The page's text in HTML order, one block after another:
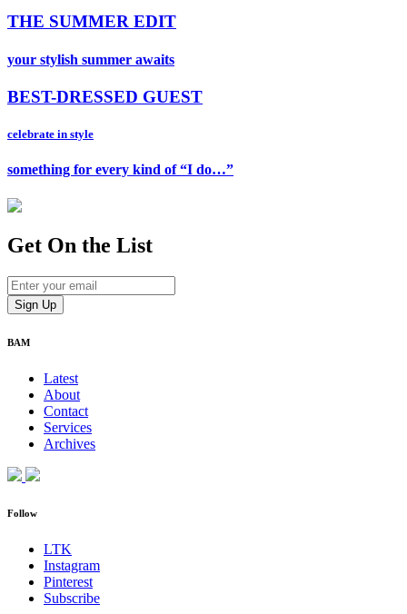
THE SUMMER EDIT
your stylish summer awaits
BEST-DRESSED GUEST
celebrate in style
something for every kind of “I do…”
Get On the List
BAM
Latest
About
Contact
Services
Archives
Follow
LTK
Instagram
Pinterest
Subscribe